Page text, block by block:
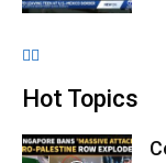
Hot Topics